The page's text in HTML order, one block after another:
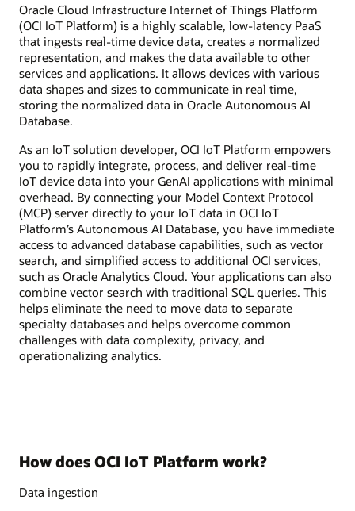
Oracle Cloud Infrastructure Internet of Things Platform
(OCI IoT Platform) is a highly scalable, low-latency PaaS
that ingests real-time device data, creates a normalized
representation, and makes the data available to other
services and applications. It allows devices with various
data shapes and sizes to communicate in real time,
storing the normalized data in Oracle Autonomous AI
Database.
As an IoT solution developer, OCI IoT Platform empowers
you to rapidly integrate, process, and deliver real-time
IoT device data into your GenAI applications with minimal
overhead. By connecting your Model Context Protocol
(MCP) server directly to your IoT data in OCI IoT
Platform’s Autonomous AI Database, you have immediate
access to advanced database capabilities, such as vector
search, and simplified access to additional OCI services,
such as Oracle Analytics Cloud. Your applications can also
combine vector search with traditional SQL queries. This
helps eliminate the need to move data to separate
specialty databases and helps overcome common
challenges with data complexity, privacy, and
operationalizing analytics.
How does OCI IoT Platform work?
Data ingestion